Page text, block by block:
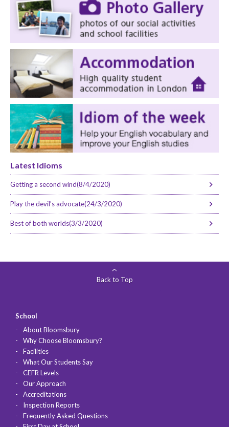
Latest Idioms
Getting a second wind(8/4/2020)
Play the devil’s advocate(24/3/2020)
Best of both worlds(3/3/2020)
Back to Top
School
About Bloomsbury
Why Choose Bloomsbury?
Facilities
What Our Students Say
CEFR Levels
Our Approach
Accreditations
Inspection Reports
Frequently Asked Questions